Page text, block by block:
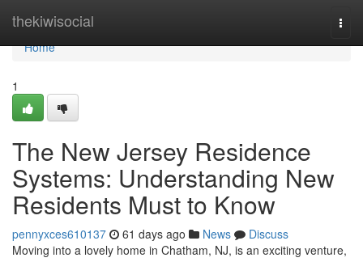
thekiwisocial
Home
Home
1
The New Jersey Residence
Systems: Understanding New
Residents Must to Know
pennyxces610137 61 days ago News
Discuss
Moving into a lovely home in Chatham, NJ, is an exciting venture,